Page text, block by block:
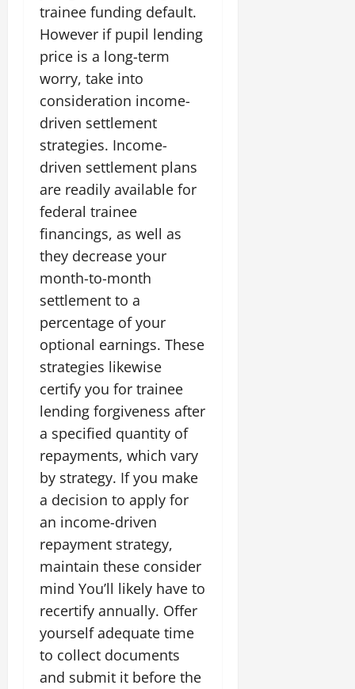
trainee funding default.
However if pupil lending
price is a long-term
worry, take into
consideration income-
driven settlement
strategies. Income-
driven settlement plans
are readily available for
federal trainee
financings, as well as
they decrease your
month-to-month
settlement to a
percentage of your
optional earnings. These
strategies likewise
certify you for trainee
lending forgiveness after
a specified quantity of
repayments, which vary
by strategy. If you make
a decision to apply for
an income-driven
repayment strategy,
maintain these consider
mind You’ll likely have to
recertify annually. Offer
yourself adequate time
to collect documents
and submit it before the